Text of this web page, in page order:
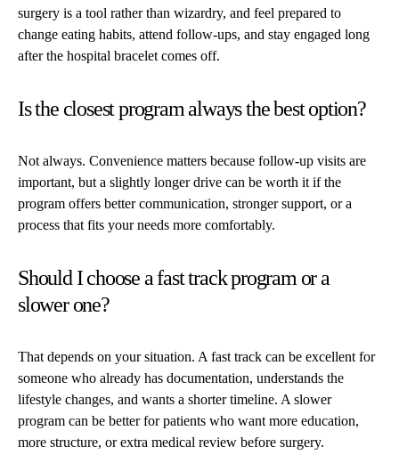
surgery is a tool rather than wizardry, and feel prepared to
change eating habits, attend follow-ups, and stay engaged long
after the hospital bracelet comes off.
Is the closest program always the best option?
Not always. Convenience matters because follow-up visits are
important, but a slightly longer drive can be worth it if the
program offers better communication, stronger support, or a
process that fits your needs more comfortably.
Should I choose a fast track program or a
slower one?
That depends on your situation. A fast track can be excellent for
someone who already has documentation, understands the
lifestyle changes, and wants a shorter timeline. A slower
program can be better for patients who want more education,
more structure, or extra medical review before surgery.